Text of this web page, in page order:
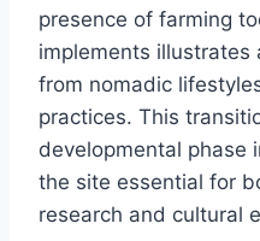
presence of farming
implements illustrates
from nomadic
practices. This
developmental phase
the site essential for
research and cultural